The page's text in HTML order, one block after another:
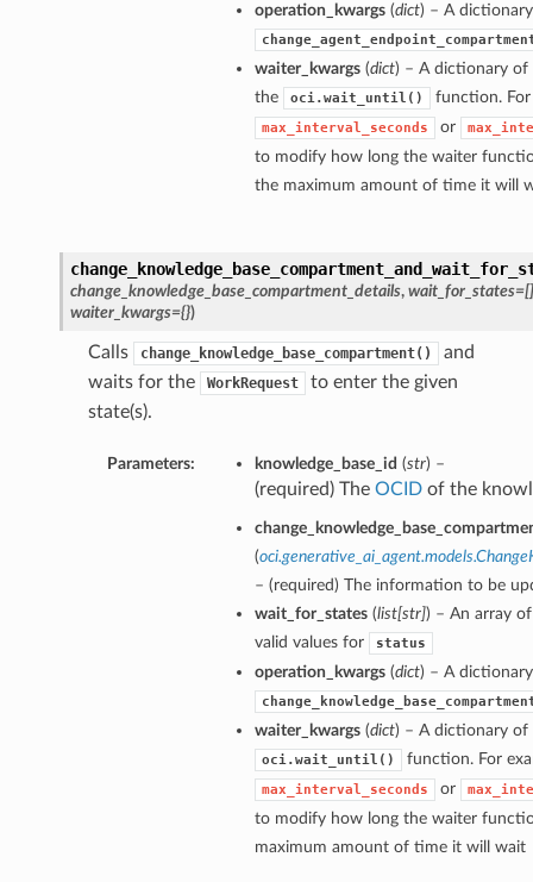
operation_kwargs(dict) – A
waiter_kwargs(dict) – A dictionary of
the
oci.wait_until() function. For
max_interval_seconds or
to modify how long the waiter
the maximum amount of time it will
change_knowledge_base_compartment_details, wait_for_states=[]
waiter_kwargs={})
Calls change_knowledge_base_compartment()
and
waits for the
WorkRequest
to enter the given
state(s).
Parameters: knowledge_base_id (str) –
(required) The OCIDof the
(
– (required) The information to be
wait_for_states(list[str]) – An array
valid values for
status
operation_kwargs(dict) – A
waiter_kwargs(dict) – A dictionary of
oci.wait_until() function. For
max_interval_seconds or
to modify how long the waiter
maximum amount of time it will wait